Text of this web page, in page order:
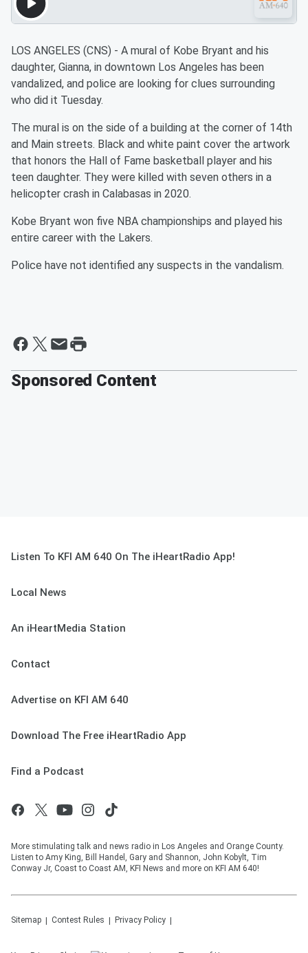
LOS ANGELES (CNS) - A mural of Kobe Bryant and his
daughter, Gianna, in downtown Los Angeles has been
vandalized, and police are looking for clues surrounding
who did it Tuesday.
The mural is on the side of a building at the corner of 14th
and Main streets. Black and white paint cover the artwork
that honors the Hall of Fame basketball player and his
teen daughter. They were killed with seven others in a
helicopter crash in Calabasas in 2020.
Kobe Bryant won five NBA championships and played his
entire career with the Lakers.
Police have not identified any suspects in the vandalism.
Sponsored Content
Listen To KFI AM 640 On The iHeartRadio App!
Local News
An iHeartMedia Station
Contact
Advertise on KFI AM 640
Download The Free iHeartRadio App
Find a Podcast
More stimulating talk and news radio in Los Angeles and Orange County.
Listen to Amy King, Bill Handel, Gary and Shannon, John Kobylt, Tim
Conway Jr, Coast to Coast AM, KFI News and more on KFI AM 640!
Sitemap Contest Rules Privacy Policy